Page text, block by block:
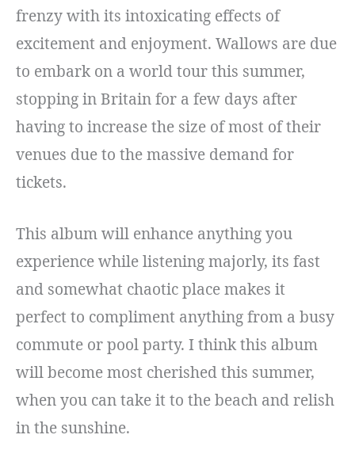
frenzy with its intoxicating effects of
excitement and enjoyment. Wallows are due
to embark on a world tour this summer,
stopping in Britain for a few days after
having to increase the size of most of their
venues due to the massive demand for
tickets.
This album will enhance anything you
experience while listening majorly, its fast
and somewhat chaotic place makes it
perfect to compliment anything from a busy
commute or pool party. I think this album
will become most cherished this summer,
when you can take it to the beach and relish
in the sunshine.